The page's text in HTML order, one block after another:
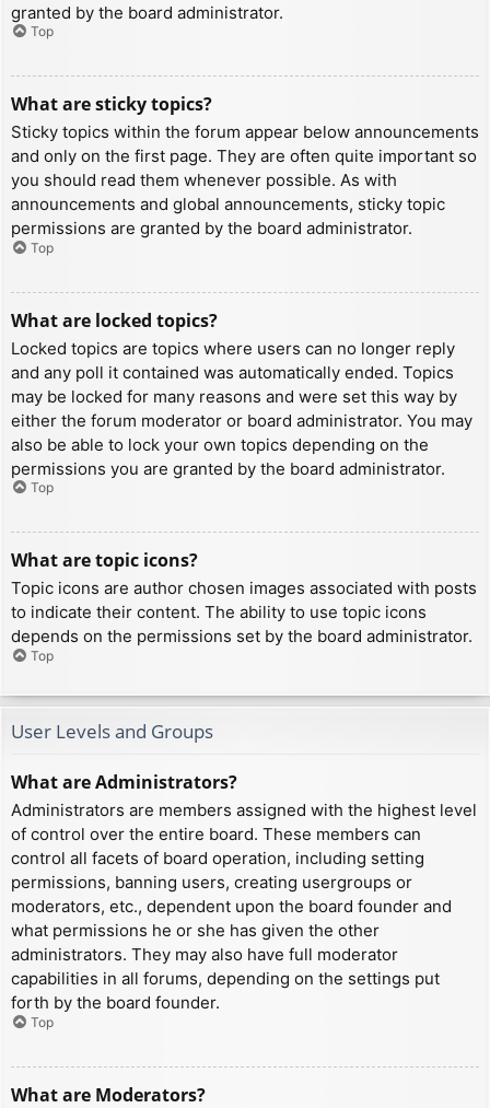
granted by the board administrator.
Top
What are sticky topics?
Sticky topics within the forum appear below announcements
and only on the first page. They are often quite important so
you should read them whenever possible. As with
announcements and global announcements, sticky topic
permissions are granted by the board administrator.
Top
What are locked topics?
Locked topics are topics where users can no longer reply
and any poll it contained was automatically ended. Topics
may be locked for many reasons and were set this way by
either the forum moderator or board administrator. You may
also be able to lock your own topics depending on the
permissions you are granted by the board administrator.
Top
What are topic icons?
Topic icons are author chosen images associated with posts
to indicate their content. The ability to use topic icons
depends on the permissions set by the board administrator.
Top
User Levels and Groups
What are Administrators?
Administrators are members assigned with the highest level
of control over the entire board. These members can
control all facets of board operation, including setting
permissions, banning users, creating usergroups or
moderators, etc., dependent upon the board founder and
what permissions he or she has given the other
administrators. They may also have full moderator
capabilities in all forums, depending on the settings put
forth by the board founder.
Top
What are Moderators?